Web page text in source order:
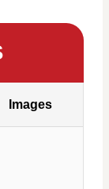
Images